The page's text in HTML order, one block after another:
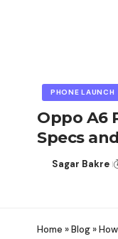
PHONE LAUNCH
Oppo A6
Specs
Sagar Bakre
Home »Blog»